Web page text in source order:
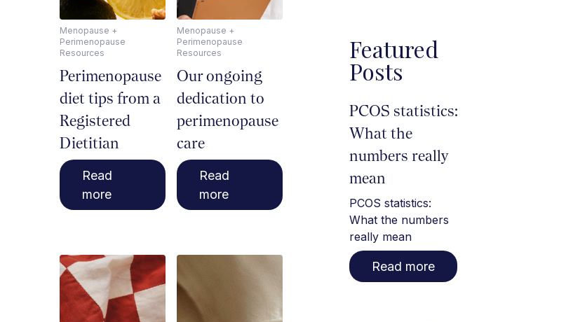
Menopause +
Perimenopause
Resources
Perimenopause
diet tips from a
Registered
Dietitian
Read
more
Menopause +
Perimenopause
Resources
Our ongoing
dedication to
perimenopause
care
Read
more
Featured
Posts
PCOS statistics:
What the
numbers really
mean
PCOS statistics:
What the numbers
really mean
Read more